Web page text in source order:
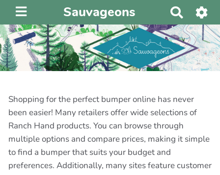
Sauvageons
e
c
h
e
r
h
e
r
Shopping for the perfect bumper online has never
been easier! Many retailers offer wide selections of
Ranch Hand products. You can browse through
multiple options and compare prices, making it simple
to find a bumper that suits your budget and
preferences. Additionally, many sites feature customer